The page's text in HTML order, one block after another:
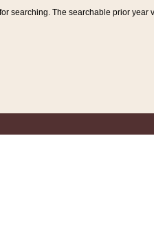
searching. The searchable prior